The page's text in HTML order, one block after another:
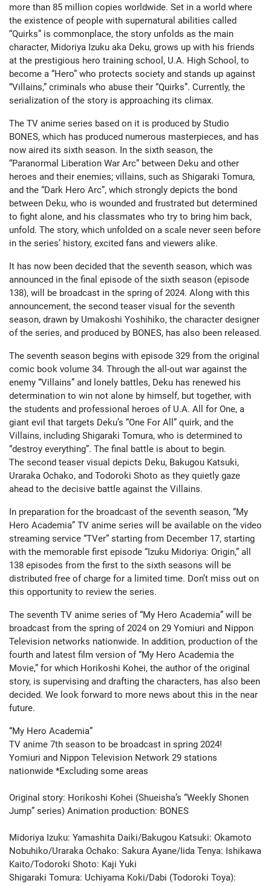
more than 85 million copies worldwide. Set in a world where
the existence of people with supernatural abilities called
“Quirks” is commonplace, the story unfolds as the main
character, Midoriya Izuku aka Deku, grows up with his friends
at the prestigious hero training school, U.A. High School, to
become a “Hero” who protects society and stands up against
“Villains,” criminals who abuse their “Quirks”. Currently, the
serialization of the story is approaching its climax.
The TV anime series based on it is produced by Studio
BONES, which has produced numerous masterpieces, and has
now aired its sixth season. In the sixth season, the
“Paranormal Liberation War Arc” between Deku and other
heroes and their enemies; villains, such as Shigaraki Tomura,
and the “Dark Hero Arc”, which strongly depicts the bond
between Deku, who is wounded and frustrated but determined
to fight alone, and his classmates who try to bring him back,
unfold. The story, which unfolded on a scale never seen before
in the series’ history, excited fans and viewers alike.
It has now been decided that the seventh season, which was
announced in the final episode of the sixth season (episode
138), will be broadcast in the spring of 2024. Along with this
announcement, the second teaser visual for the seventh
season, drawn by Umakoshi Yoshihiko, the character designer
of the series, and produced by BONES, has also been released.
The seventh season begins with episode 329 from the original
comic book volume 34. Through the all-out war against the
enemy “Villains” and lonely battles, Deku has renewed his
determination to win not alone by himself, but together, with
the students and professional heroes of U.A. All for One, a
giant evil that targets Deku’s “One For All” quirk, and the
Villains, including Shigaraki Tomura, who is determined to
“destroy everything”. The final battle is about to begin.
The second teaser visual depicts Deku, Bakugou Katsuki,
Uraraka Ochako, and Todoroki Shoto as they quietly gaze
ahead to the decisive battle against the Villains.
In preparation for the broadcast of the seventh season, “My
Hero Academia” TV anime series will be available on the video
streaming service “TVer” starting from December 17, starting
with the memorable first episode “Izuku Midoriya: Origin,” all
138 episodes from the first to the sixth seasons will be
distributed free of charge for a limited time. Don’t miss out on
this opportunity to review the series.
The seventh TV anime series of “My Hero Academia” will be
broadcast from the spring of 2024 on 29 Yomiuri and Nippon
Television networks nationwide. In addition, production of the
fourth and latest film version of “My Hero Academia the
Movie,” for which Horikoshi Kohei, the author of the original
story, is supervising and drafting the characters, has also been
decided. We look forward to more news about this in the near
future.
“My Hero Academia”
TV anime 7th season to be broadcast in spring 2024!
Yomiuri and Nippon Television Network 29 stations
nationwide *Excluding some areas
Original story: Horikoshi Kohei (Shueisha’s “Weekly Shonen
Jump” series) Animation production: BONES
Midoriya Izuku: Yamashita Daiki/Bakugou Katsuki: Okamoto
Nobuhiko/Uraraka Ochako: Sakura Ayane/Iida Tenya: Ishikawa
Kaito/Todoroki Shoto: Kaji Yuki
Shigaraki Tomura: Uchiyama Koki/Dabi (Todoroki Toya):